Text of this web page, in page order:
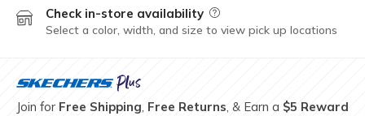
Check in-store availability Field Description
Select a color, width, and size to view pick up locations
Join for Free Shipping, Free Returns, & Earn a $5 Reward